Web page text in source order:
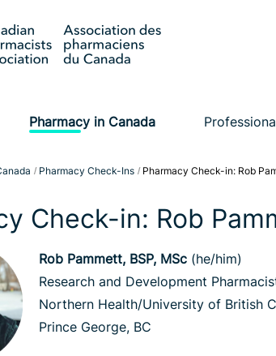
Pharmacy in Canada
Pharmacy Check-Ins Pharmacy Check-in: Rob
Check-in: Rob
Rob Pammett, BSP, MSc (he/him)
Research and Development
Northern Health/University of British
Prince George, BC